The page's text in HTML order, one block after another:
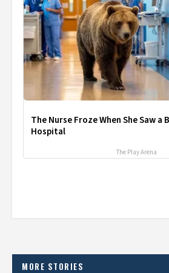
The Nurse Froze When She Saw a
Hospital
The Play Arena
MORE STORIES